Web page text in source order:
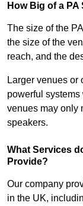
How Big of a
The size of the
the size of the
reach, and the
Larger venues or
powerful
venues may only
speakers.
What Services
Provide?
Our company
in the UK,